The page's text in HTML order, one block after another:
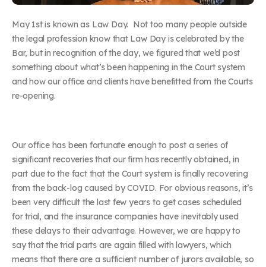
May 1stis known as Law Day. Not too many people outside
the legal profession know that Law Day is celebrated by the
Bar, but in recognition of the day, we figured that we’d post
something about what’s been happening in the Court system
and how our office and clients have benefitted from the Courts
re-opening.
Our office has been fortunate enough to post a series of
significant recoveries that our firm has recently obtained, in
part due to the fact that the Court system is finally recovering
from the back-log caused by COVID. For obvious reasons, it’s
been very difficult the last few years to get cases scheduled
for trial, and the insurance companies have inevitably used
these delays to their advantage. However, we are happy to
say that the trial parts are again filled with lawyers, which
means that there are a sufficient number of jurors available, so